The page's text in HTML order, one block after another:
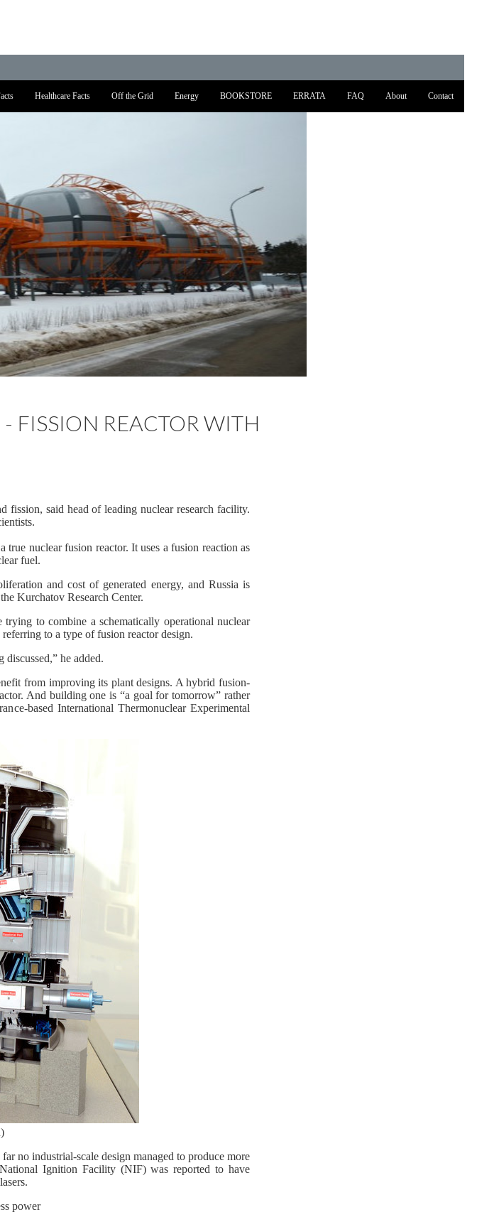
Healthcare Facts Off the Grid Energy BOOKSTORE ERRATA FAQ About Contact
FISSION REACTOR WITH
fission, said head of leading nuclear research facility.
nuclear fusion reactor. It uses a fusion reaction as
fuel.
and cost of generated energy, and Russia is
Kurchatov Research Center.
to combine a schematically operational nuclear
to a type of fusion reactor design.
he added.
from improving its plant designs. A hybrid fusion-
And building one is “a goal for tomorrow” rather
based International Thermonuclear Experimental
no industrial-scale design managed to produce more
Ignition Facility (NIF) was reported to have
power